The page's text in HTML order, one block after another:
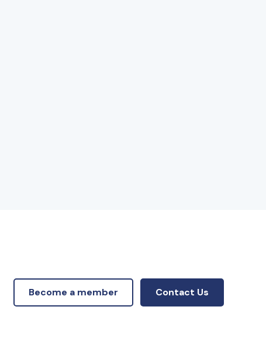
Become a member Contact Us